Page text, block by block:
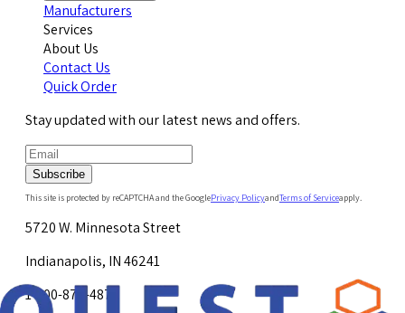
Manufacturers
Services
About Us
Contact Us
Quick Order
Stay updated with our latest news and offers.
Subscribe
This site is protected by reCAPTCHA and the GooglePrivacy PolicyandTerms of Serviceapply.
5720 W. Minnesota Street
Indianapolis, IN 46241
1-800-878-4872